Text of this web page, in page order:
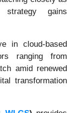
strategy gains
in cloud-based
ranging from
amid renewed
transformation